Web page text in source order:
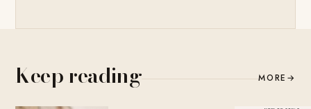
Keep reading MORE →